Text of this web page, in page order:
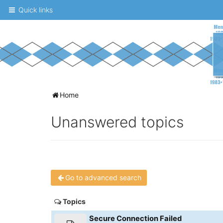
Quick links
A
board
fans
to
discuss
the
Home
Unanswered topics
Go to advanced search
Topics
Secure Connection Failed